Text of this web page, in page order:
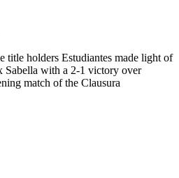
holders Estudiantes made light of
Sabella with a 2-1 victory over
match of the Clausura